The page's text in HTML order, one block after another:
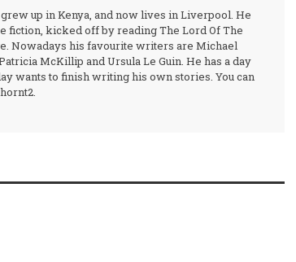
up in Kenya, and now lives in Liverpool. He
fiction, kicked off by reading The Lord Of The
Nowadays his favourite writers are Michael
McKillip and Ursula Le Guin. He has a day
wants to finish writing his own stories. You can